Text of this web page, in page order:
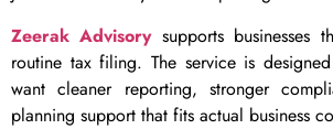
Zeerak Advisorysupports businesses
routine tax filing. The service is
want cleaner reporting, stronger
planning support that fits actual business